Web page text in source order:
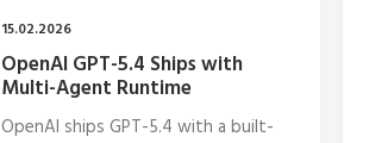
15.02.2026
OpenAI GPT-5.4 Ships with
Multi-Agent Runtime
OpenAI ships GPT-5.4 with a built-